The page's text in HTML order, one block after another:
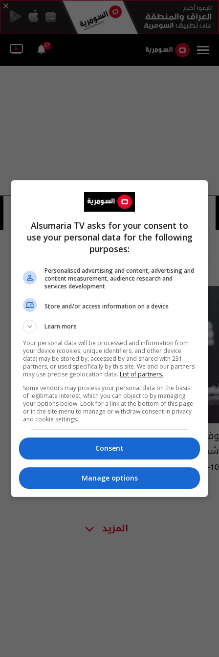
37
عبد العزيز مخيون
وفاة الفنان عبد العزيز مخيون بعد وعكة صحية
شديدة
03:20 | 2026-06-10
المزيد
Alsumaria TV asks for your consent to
use your personal data for the following
purposes:
Personalised advertising and content, advertising and
content measurement, audience research and
services development
Store and/or access information on a device
Learn more
Your personal data will be processed and information from
your device (cookies, unique identifiers, and other device
data) may be stored by, accessed by and shared with 231
partners, or used specifically by this site. We and our partners
may use precise geolocation data. List of partners.
Some vendors may process your personal data on the basis
of legitimate interest, which you can object to by managing
your options below. Look for a link at the bottom of this page
or in the site menu to manage or withdraw consent in privacy
and cookie settings.
Consent
Manage options